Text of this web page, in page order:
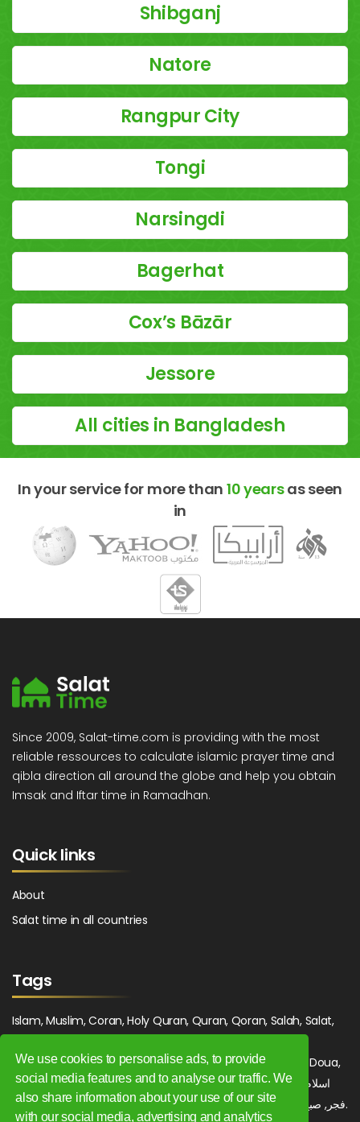
We use cookies to personalise ads, to provide
social media features and to analyse our traffic. We
also share information about your use of our site
with our social media, advertising and analytics
Shibganj
Natore
Rangpur City
Tongi
Narsingdi
Bagerhat
Cox’s Bāzār
Jessore
All cities in Bangladesh
In your service for more than 10 yearsas seen
in
Since 2009, Salat-time.com is providing with the most
reliable ressources to calculate islamic prayer time and
qibla direction all around the globe and help you obtain
Imsak and Iftar time in Ramadhan.
Quick links
About
Salat time in all countries
Tags
Islam, Muslim, Coran, Holy Quran, Quran, Qoran, Salah, Salat,
Maghrib, Magrib, Moghrib, Isha, Isha'a, Prayer, Pray, Du'a, Doua,
Sufi, Sajjada, Tajwid, Tajouid, Madih, Fatwa. اسلام, صلاة, صلوات,
فجر, صبح, شروق, ظهر, عصر, مغرب, عشاء, دعاء, سجادة, تجويد, مديح, فتوى.